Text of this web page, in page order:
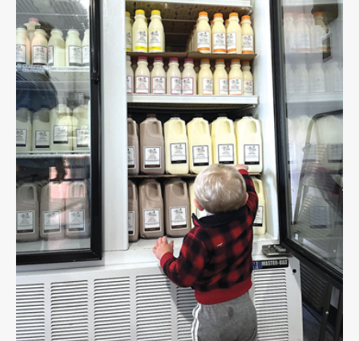
Monday
8
a.m.
- 4
p.m.
Tuesday
8
a.m.
- 4
p.m.
Wednesday
8
a.m.
- 4
p.m.
Thursday
8
a.m.
- 4
p.m.